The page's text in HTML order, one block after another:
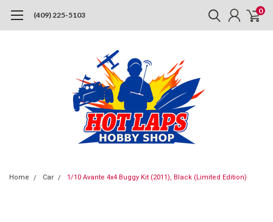
(409) 225-5103 0
Home Car 1/10 Avante 4x4 Buggy Kit (2011), Black (Limited Edition)